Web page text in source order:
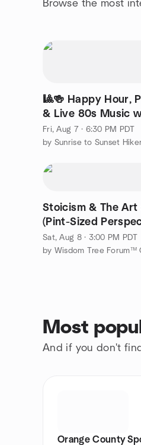
Browse the most
🎱🍻 Happy Hour,
& Live 80s Music
Candles @ Big
Fri, Aug 7 · 6:30 PM PDT
by Sunrise to Sunset
Stoicism & The
(Pint-Sized
Sat, Aug 8 · 3:00 PM PDT
by Wisdom Tree Forum™
Most
And if you don't
Orange County